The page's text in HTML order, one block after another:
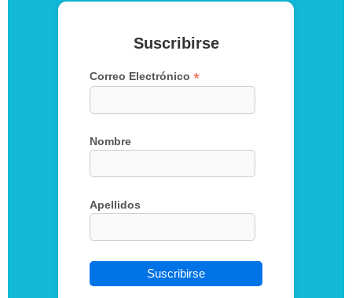
Suscribirse
Correo Electrónico *
Nombre
Apellidos